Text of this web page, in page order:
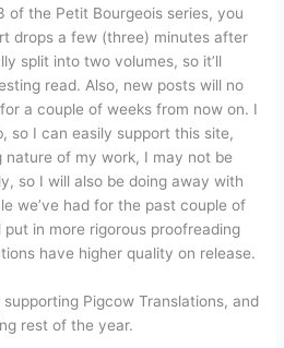
of the Petit Bourgeois series, you
drops a few (three) minutes after
split into two volumes, so it’ll
read. Also, new posts will no
a couple of weeks from now on. I
so I can easily support this site,
of my work, I may not be
so I will also be doing away with
we’ve had for the past couple of
in more rigorous proofreading
have higher quality on release.
Pigcow Translations, and
rest of the year.